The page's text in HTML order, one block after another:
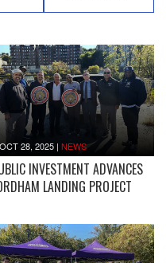
OCT 28, 2025 |NEWS
INVESTMENT ADVANCES
LANDING PROJECT